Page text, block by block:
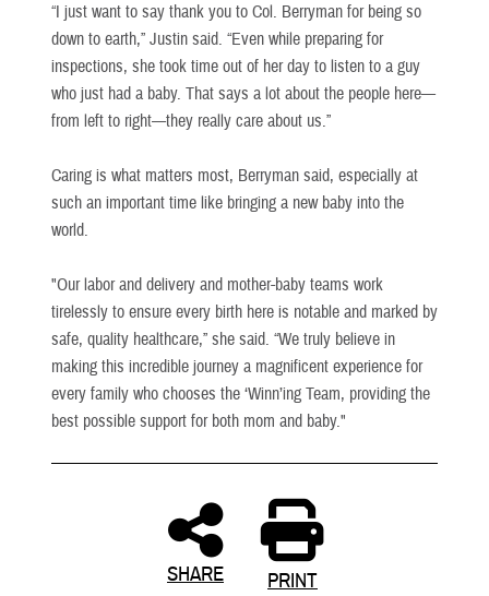
“I just want to say thank you to Col. Berryman for being so
down to earth,” Justin said. “Even while preparing for
inspections, she took time out of her day to listen to a guy
who just had a baby. That says a lot about the people here—
from left to right—they really care about us.”
Caring is what matters most, Berryman said, especially at
such an important time like bringing a new baby into the
world.
"Our labor and delivery and mother-baby teams work
tirelessly to ensure every birth here is notable and marked by
safe, quality healthcare,” she said. “We truly believe in
making this incredible journey a magnificent experience for
every family who chooses the ‘Winn’ing Team, providing the
best possible support for both mom and baby."
SHARE PRINT